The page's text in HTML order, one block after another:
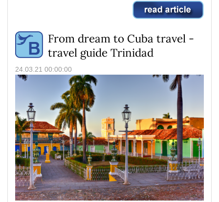
From dream to Cuba travel -
travel guide Trinidad
24.03.21 00:00:00